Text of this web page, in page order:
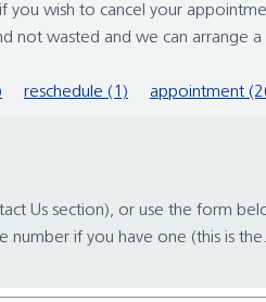
wish to cancel your
not wasted and we can arrange a
reschedule (1) appointment
Us section), or use the form
number if you have one (this is